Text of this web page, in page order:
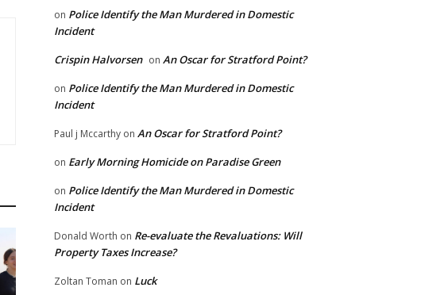
on Police Identify the Man Murdered in Domestic
Incident
Crispin Halvorsen on An Oscar for Stratford Point?
on Police Identify the Man Murdered in Domestic
Incident
Paul j Mccarthy on An Oscar for Stratford Point?
on Early Morning Homicide on Paradise Green
on Police Identify the Man Murdered in Domestic
Incident
Donald Worth on Re-evaluate the Revaluations: Will
Property Taxes Increase?
Zoltan Toman on Luck